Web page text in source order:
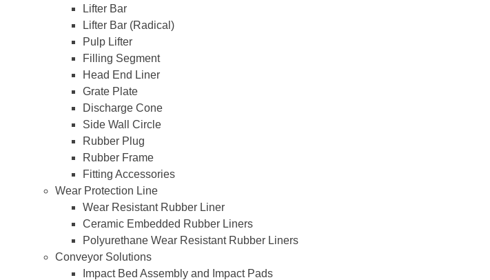
Lifter Bar
Lifter Bar (Radical)
Pulp Lifter
Filling Segment
Head End Liner
Grate Plate
Discharge Cone
Side Wall Circle
Rubber Plug
Rubber Frame
Fitting Accessories
Wear Protection Line
Wear Resistant Rubber Liner
Ceramic Embedded Rubber Liners
Polyurethane Wear Resistant Rubber Liners
Conveyor Solutions
Impact Bed Assembly and Impact Pads